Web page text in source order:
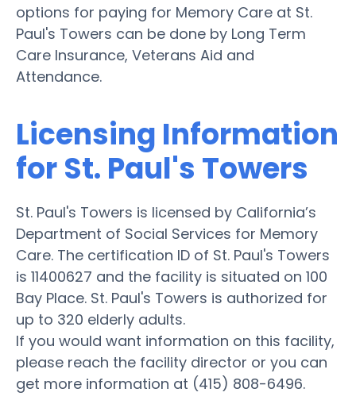
options for paying for Memory Care at St.
Paul's Towers can be done by Long Term
Care Insurance, Veterans Aid and
Attendance.
Licensing Information
for St. Paul's Towers
St. Paul's Towers is licensed by California’s
Department of Social Services for Memory
Care. The certification ID of St. Paul's Towers
is 11400627 and the facility is situated on 100
Bay Place. St. Paul's Towers is authorized for
up to 320 elderly adults.
If you would want information on this facility,
please reach the facility director or you can
get more information at (415) 808-6496.